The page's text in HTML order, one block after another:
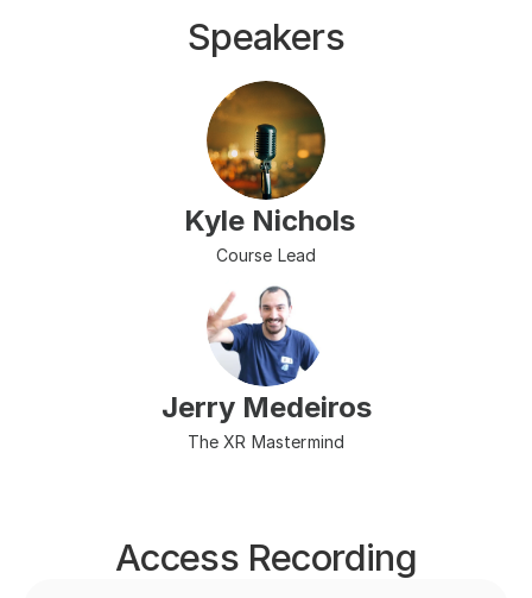
Speakers
Kyle Nichols
Course Lead
Jerry Medeiros
The XR Mastermind
Access Recording